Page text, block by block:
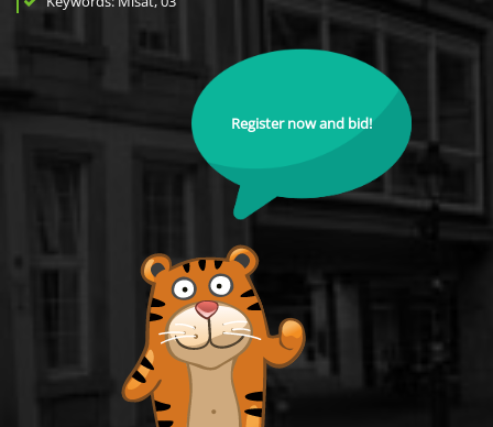
Register now and bid!